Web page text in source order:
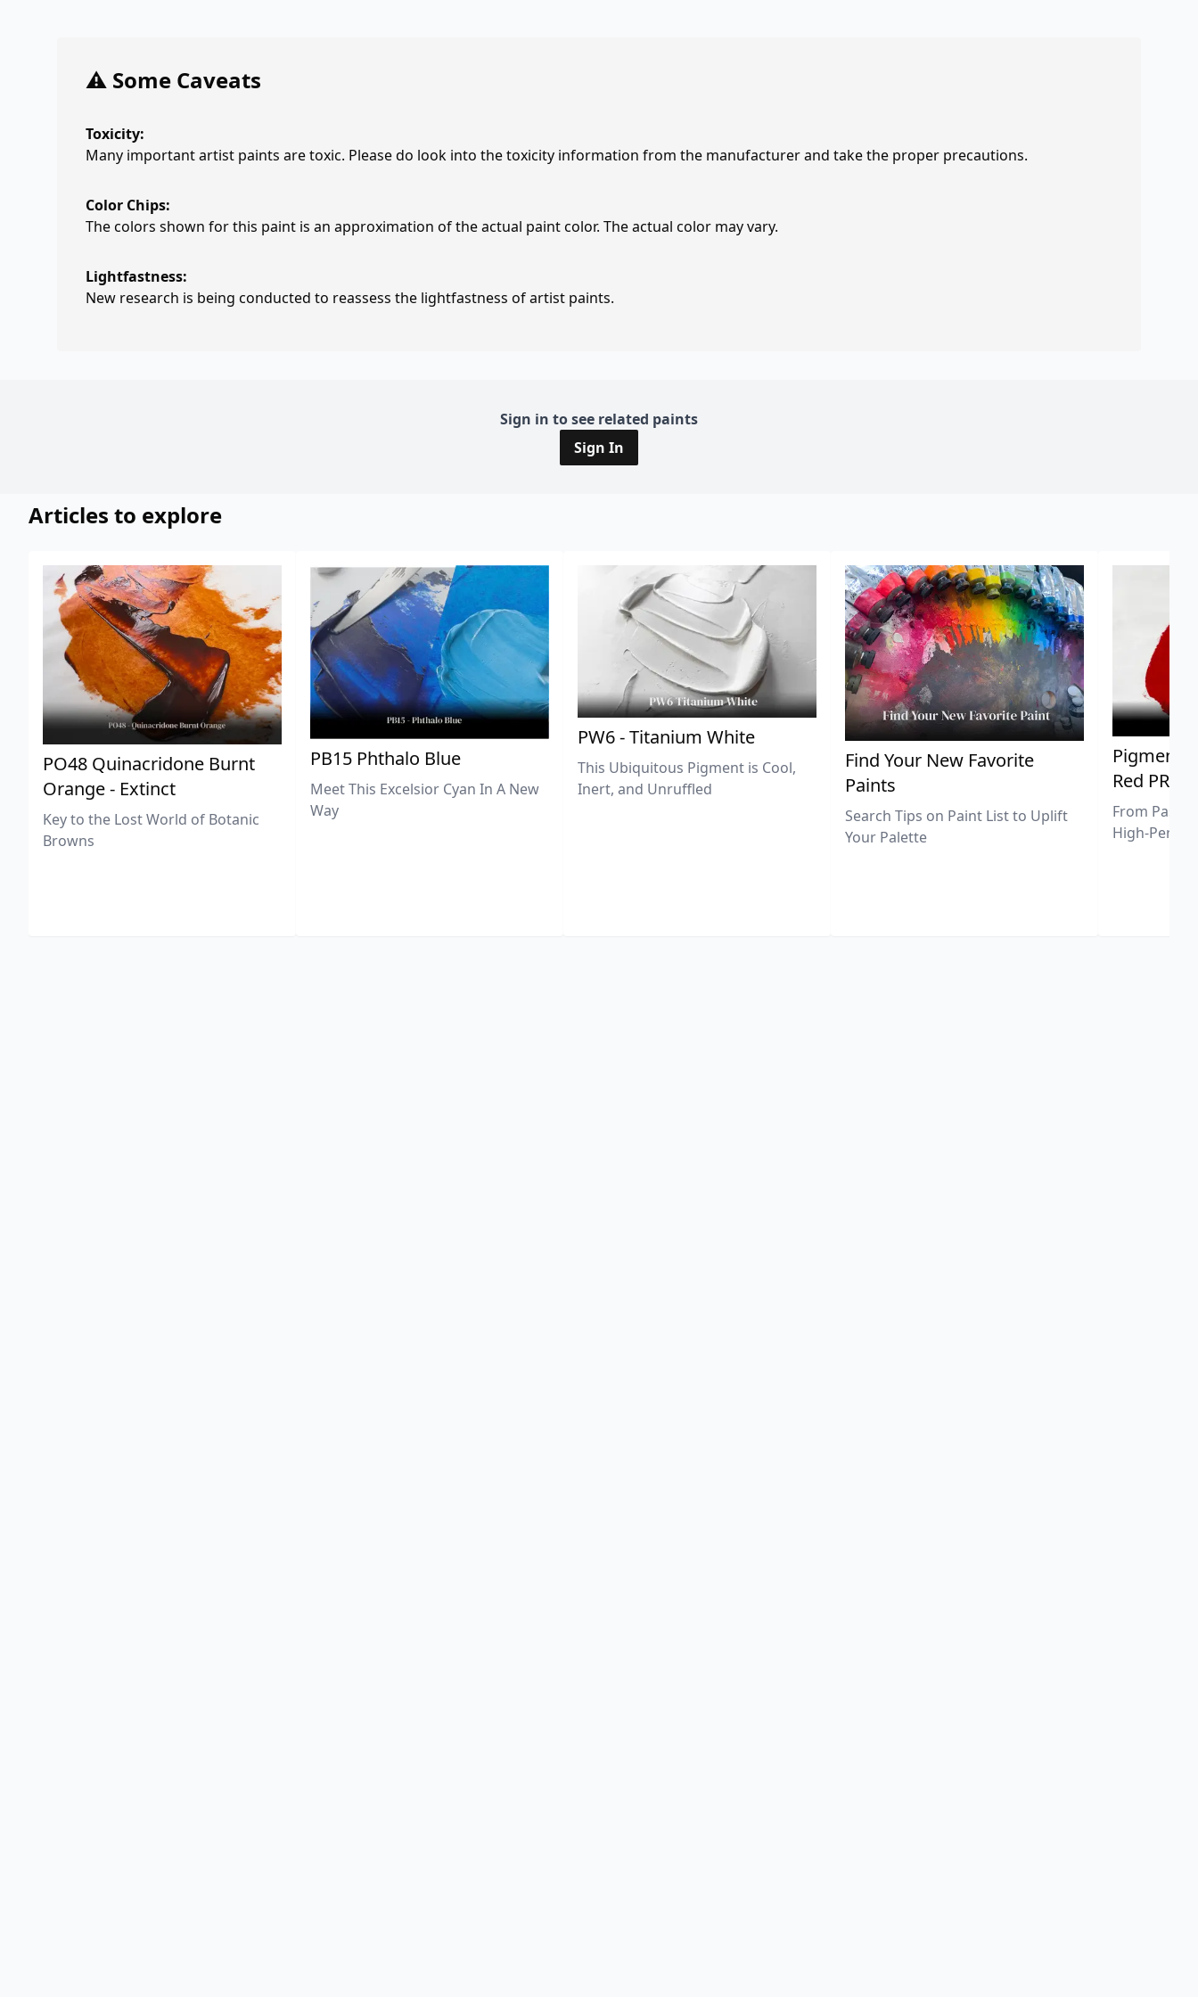
⚠️ Some Caveats
Toxicity:
Many important artist paints are toxic. Please do look into the toxicity information from the manufacturer and take the proper precautions.
Color Chips:
The colors shown for this paint is an approximation of the actual paint color. The actual color may vary.
Lightfastness:
New research is being conducted to reassess the lightfastness of artist paints.
Sign in to see related paints
Sign In
Articles to explore
PO48 Quinacridone Burnt
Orange - Extinct
Key to the Lost World of Botanic
Browns
PB15 Phthalo Blue
Meet This Excelsior Cyan In A New
Way
PW6 - Titanium White
This Ubiquitous Pigment is Cool,
Inert, and Unruffled
Find Your New Favorite
Paints
Search Tips on Paint List to Uplift
Your Palette
Pigment
Red PR254
From Pastel
High-